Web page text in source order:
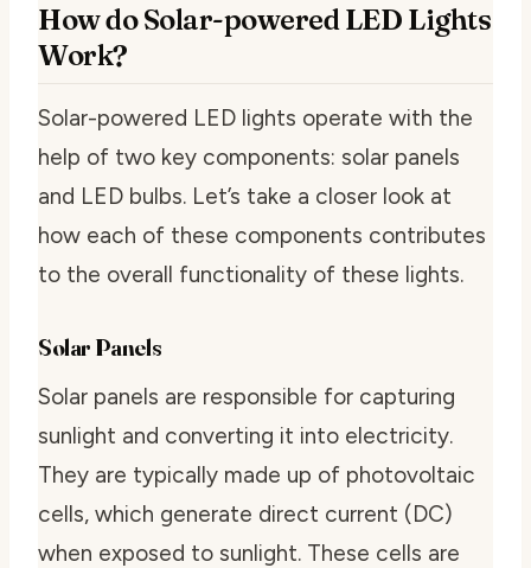
How do Solar-powered LED Lights
Work?
Solar-powered LED lights operate with the
help of two key components: solar panels
and LED bulbs. Let’s take a closer look at
how each of these components contributes
to the overall functionality of these lights.
Solar Panels
Solar panels are responsible for capturing
sunlight and converting it into electricity.
They are typically made up of photovoltaic
cells, which generate direct current (DC)
when exposed to sunlight. These cells are